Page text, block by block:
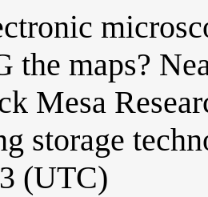
the maps?
Mesa
storage
(UTC)